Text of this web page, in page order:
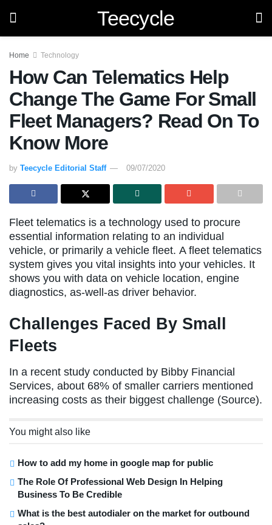
Teecycle
Home Technology
How Can Telematics Help
Change The Game For Small
Fleet Managers? Read On To
Know More
by Teecycle Editorial Staff 09/07/2020
Fleet telematics is a technology used to procure
essential information relating to an individual
vehicle, or primarily a vehicle fleet. A fleet telematics
system gives you vital insights into your vehicles. It
shows you with data on vehicle location, engine
diagnostics, as-well-as driver behavior.
Challenges Faced By Small
Fleets
In a recent study conducted by Bibby Financial
Services, about 68% of smaller carriers mentioned
increasing costs as their biggest challenge (Source).
You might also like
How to add my home in google map for public
The Role Of Professional Web Design In Helping
Business To Be Credible
What is the best autodialer on the market for outbound